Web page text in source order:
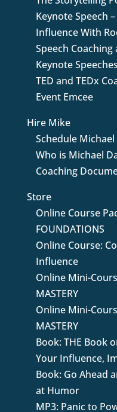
Keynote Speech
Influence With
Speech
Keynote Speeches
TED and TEDx
Event Emcee
Hire Mike
Schedule Michael
Who is Michael
Coaching
Store
Online Course
FOUNDATIONS
Online Course:
Influence
Online Mini-
MASTERY
Online Mini-
MASTERY
Book: THE Book
Your Influence,
Book: Go Ahead
at Humor
MP3: Panic to